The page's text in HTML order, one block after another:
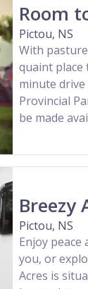
Room
Pictou, NS
With
quaint place
minute
Provincial
be made
Breezy
Pictou, NS
Enjoy
you, or
Acres is